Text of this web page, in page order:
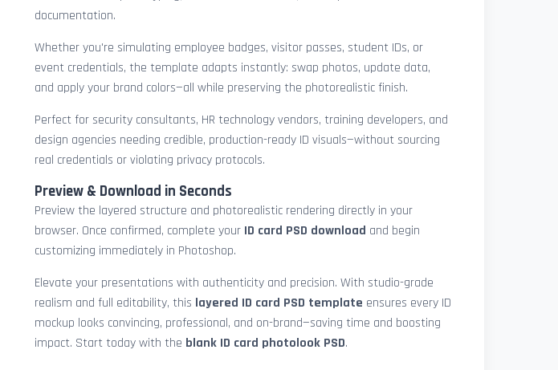
documentation.
Whether you're simulating employee badges, visitor passes, student IDs, or
event credentials, the template adapts instantly: swap photos, update data,
and apply your brand colors—all while preserving the photorealistic finish.
Perfect for security consultants, HR technology vendors, training developers, and
design agencies needing credible, production-ready ID visuals—without sourcing
real credentials or violating privacy protocols.
Preview & Download in Seconds
Preview the layered structure and photorealistic rendering directly in your
browser. Once confirmed, complete your ID card PSD download and begin
customizing immediately in Photoshop.
Elevate your presentations with authenticity and precision. With studio-grade
realism and full editability, this layered ID card PSD template ensures every ID
mockup looks convincing, professional, and on-brand—saving time and boosting
impact. Start today with the blank ID card photolook PSD.